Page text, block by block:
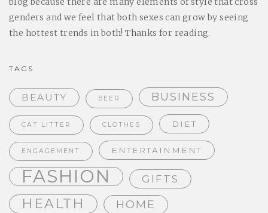
genders and we feel that both sexes can grow by seeing
the hottest trends in both! Thanks for reading.
TAGS
BEAUTY BEER BUSINESS
CAT LITTER CLOTHES DIET
ENGAGEMENT ENTERTAINMENT
FASHION GIFTS
HEALTH HOME